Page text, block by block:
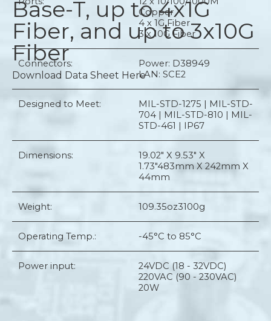
Base-T, up to 4x1G
Fiber, and up to 3x10G
Fiber
Download Data Sheet Here
Copper
4 x 1G Fiber
3 x 10G Fiber
Connectors:
Power: D38949
LAN: SCE2
Designed to Meet:
MIL-STD-1275 | MIL-STD-
704 | MIL-STD-810 | MIL-
STD-461 | IP67
Dimensions:
19.02" X 9.53" X
1.73"483mm X 242mm X
44mm
Weight: 109.35oz3100g
Operating Temp.: -45°C to 85°C
Power input:
24VDC (18 - 32VDC)
220VAC (90 - 230VAC)
20W